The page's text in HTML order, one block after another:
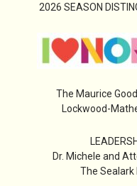
2026 SEASON
The Maurice
Lockwood-
Dr. Michele and
The Sealark